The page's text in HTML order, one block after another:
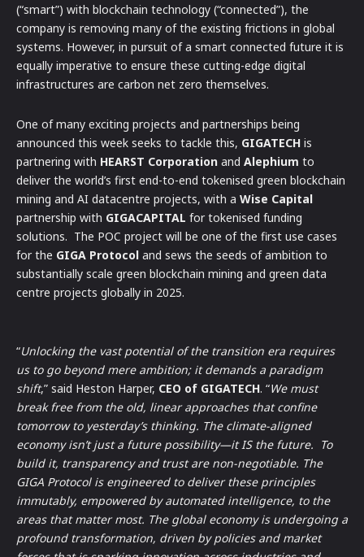
(“smart”) with blockchain technology (“connected”), the
company is removing many of the existing frictions in global
systems. However, in pursuit of a smart connected future it is
equally imperative to ensure these cutting-edge digital
infrastructures are carbon net zero themselves.
One of many exciting projects and partnerships being
announced this week seeks to tackle this, GIGATECH is
partnering with HEARST Corporation and Alephium to
deliver the world’s first end-to-end tokenised green blockchain
mining and AI datacentre projects, with a Wise Capital
partnership with GIGACAPITAL for tokenised funding
solutions. The POC project will be one of the first use cases
for the GIGA Protocol and sews the seeds of ambition to
substantially scale green blockchain mining and green data
centre projects globally in 2025.
“Unlocking the vast potential of the transition era requires
us to go beyond mere ambition; it demands a paradigm
shift,” said Heston Harper, CEO of GIGATECH. “We must
break free from the old, linear approaches that confine
tomorrow to yesterday’s thinking. The climate-aligned
economy isn’t just a future possibility—it IS the future. To
build it, transparency and trust are non-negotiable. The
GIGA Protocol is engineered to deliver these principles
immutably, empowered by automated intelligence, to the
areas that matter most. The global economy is undergoing a
profound transformation, driven by policies and market